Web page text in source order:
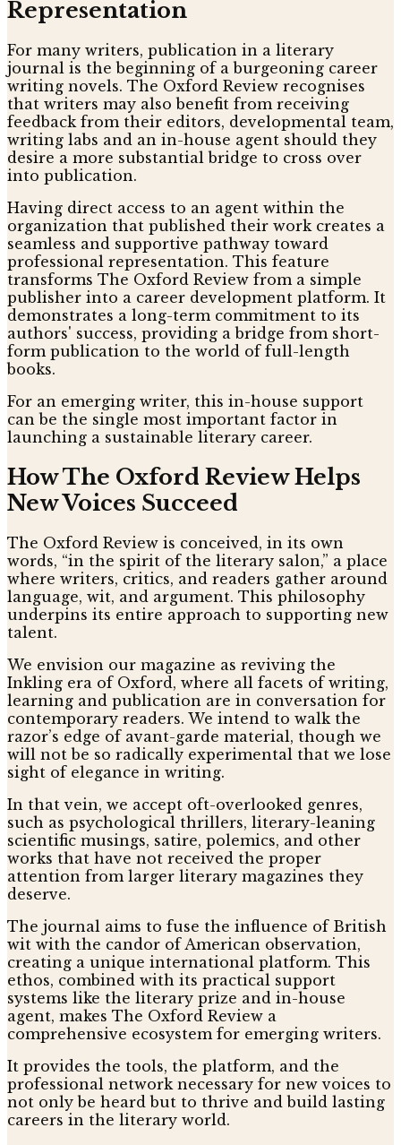
Representation
For many writers, publication in a literary
journal is the beginning of a burgeoning career
writing novels. The Oxford Review recognises
that writers may also benefit from receiving
feedback from their editors, developmental team,
writing labs and an in-house agent should they
desire a more substantial bridge to cross over
into publication.
Having direct access to an agent within the
organization that published their work creates a
seamless and supportive pathway toward
professional representation. This feature
transforms The Oxford Review from a simple
publisher into a career development platform. It
demonstrates a long-term commitment to its
authors' success, providing a bridge from short-
form publication to the world of full-length
books.
For an emerging writer, this in-house support
can be the single most important factor in
launching a sustainable literary career.
How The Oxford Review Helps
New Voices Succeed
The Oxford Review is conceived, in its own
words, “in the spirit of the literary salon,” a place
where writers, critics, and readers gather around
language, wit, and argument. This philosophy
underpins its entire approach to supporting new
talent.
We envision our magazine as reviving the
Inkling era of Oxford, where all facets of writing,
learning and publication are in conversation for
contemporary readers. We intend to walk the
razor’s edge of avant-garde material, though we
will not be so radically experimental that we lose
sight of elegance in writing.
In that vein, we accept oft-overlooked genres,
such as psychological thrillers, literary-leaning
scientific musings, satire, polemics, and other
works that have not received the proper
attention from larger literary magazines they
deserve.
The journal aims to fuse the influence of British
wit with the candor of American observation,
creating a unique international platform. This
ethos, combined with its practical support
systems like the literary prize and in-house
agent, makes The Oxford Review a
comprehensive ecosystem for emerging writers.
It provides the tools, the platform, and the
professional network necessary for new voices to
not only be heard but to thrive and build lasting
careers in the literary world.